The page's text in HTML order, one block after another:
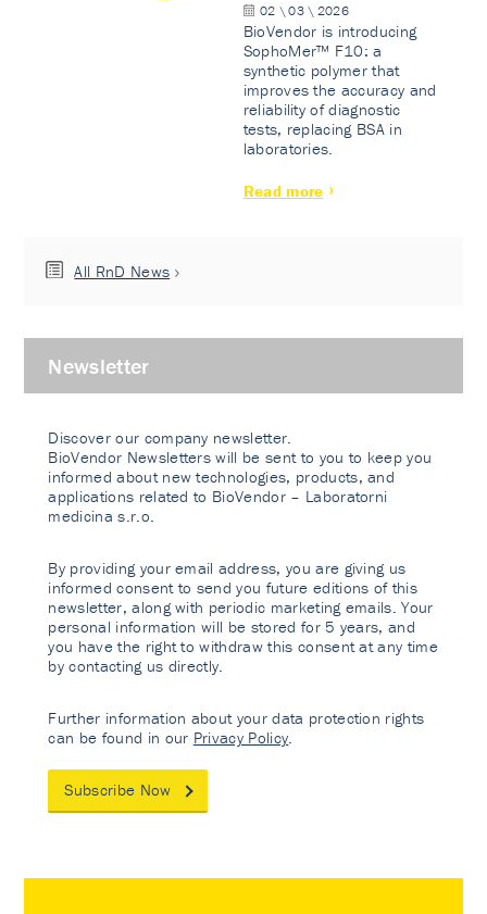
02 \ 03 \ 2026
BioVendor is introducing
SophoMer™ F10: a
synthetic polymer that
improves the accuracy and
reliability of diagnostic
tests, replacing BSA in
laboratories.
Read more
All RnD News
Newsletter
Discover our company newsletter.
BioVendor Newsletters will be sent to you to keep you
informed about new technologies, products, and
applications related to BioVendor – Laboratorni
medicina s.r.o.
By providing your email address, you are giving us
informed consent to send you future editions of this
newsletter, along with periodic marketing emails. Your
personal information will be stored for 5 years, and
you have the right to withdraw this consent at any time
by contacting us directly.
Further information about your data protection rights
can be found in our Privacy Policy
Subscribe Now